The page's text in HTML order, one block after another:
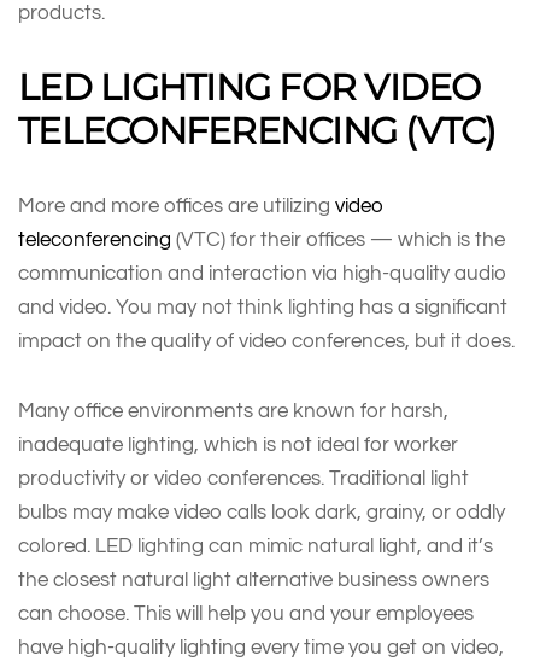
products.
LED LIGHTING FOR VIDEO
TELECONFERENCING (VTC)
More and more offices are utilizing video
teleconferencing (VTC) for their offices — which is the
communication and interaction via high-quality audio
and video. You may not think lighting has a significant
impact on the quality of video conferences, but it does.
Many office environments are known for harsh,
inadequate lighting, which is not ideal for worker
productivity or video conferences. Traditional light
bulbs may make video calls look dark, grainy, or oddly
colored. LED lighting can mimic natural light, and it’s
the closest natural light alternative business owners
can choose. This will help you and your employees
have high-quality lighting every time you get on video,